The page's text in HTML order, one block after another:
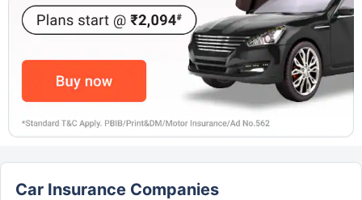
Car Insurance Companies